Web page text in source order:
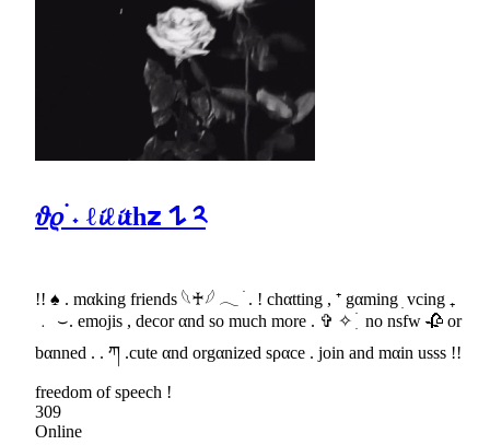
𝜗𝜚 ࣪˖ ℓ𝓲ℓ𝓲th𝘇 𐰁 ༢
!! ♠ . mαking friends 𓆩♰𓆪 𓂃 ׄ . ! chαtting , ⁺ gαming ׅ vcing ₊
﹒ ⌣. emojis , decor αnd so much more . ✞ ✧ ִ ׄ no nsfw 🥀 or
bαnned . . ཀ .cute αnd orgαnized sραce . join and mαin usss !!
freedom of speech !
309
Online